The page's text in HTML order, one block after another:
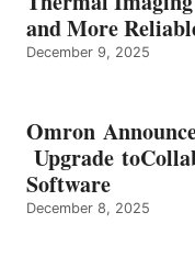
and More
December 9, 2025
Omron
Upgrade
Software
December 8, 2025